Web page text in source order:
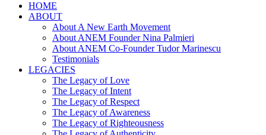
HOME
ABOUT
About A New Earth Movement
About ANEM Founder Nina Palmieri
About ANEM Co-Founder Tudor Marinescu
Testimonials
LEGACIES
The Legacy of Love
The Legacy of Intent
The Legacy of Respect
The Legacy of Awareness
The Legacy of Righteousness